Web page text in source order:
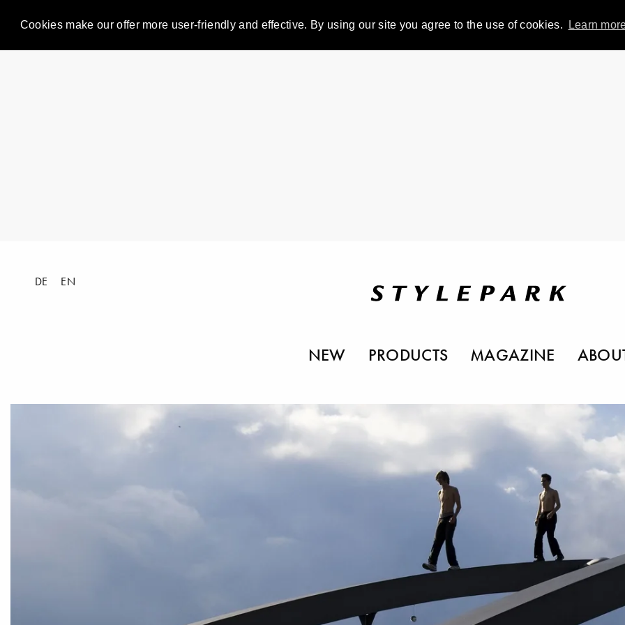
Cookies make our offer more user-friendly and effective. By using our site you agree to the use of cookies. Learn
DE EN
NEW PRODUCTS MAGAZINE